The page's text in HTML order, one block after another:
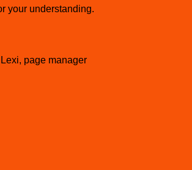
your understanding.
page manager